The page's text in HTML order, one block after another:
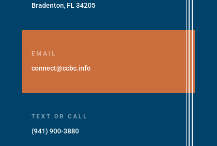
Bradenton, FL 34205
EMAIL
connect@ccbc.info
TEXT OR CALL
(941) 900-3880